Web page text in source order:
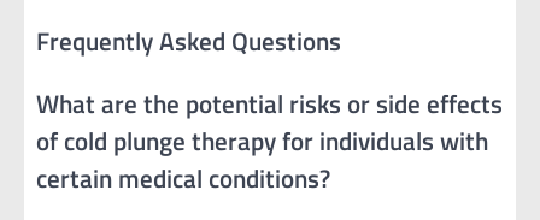
Frequently Asked Questions
What are the potential risks or side effects
of cold plunge therapy for individuals with
certain medical conditions?